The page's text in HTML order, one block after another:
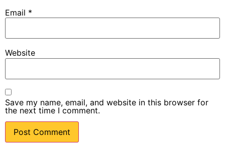
Email *
Website
Save my name, email, and website in this browser for
the next time I comment.